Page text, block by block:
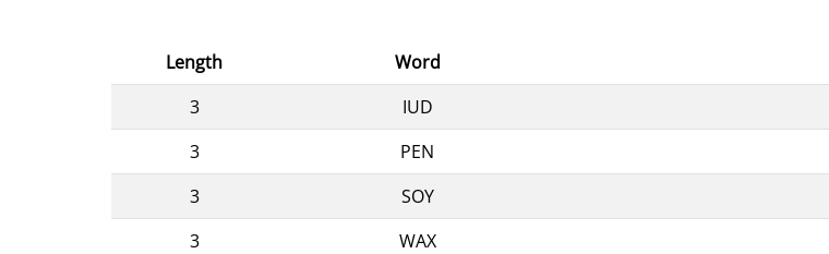
Length Word
3
IUD
3
PEN
3
SOY
3
WAX